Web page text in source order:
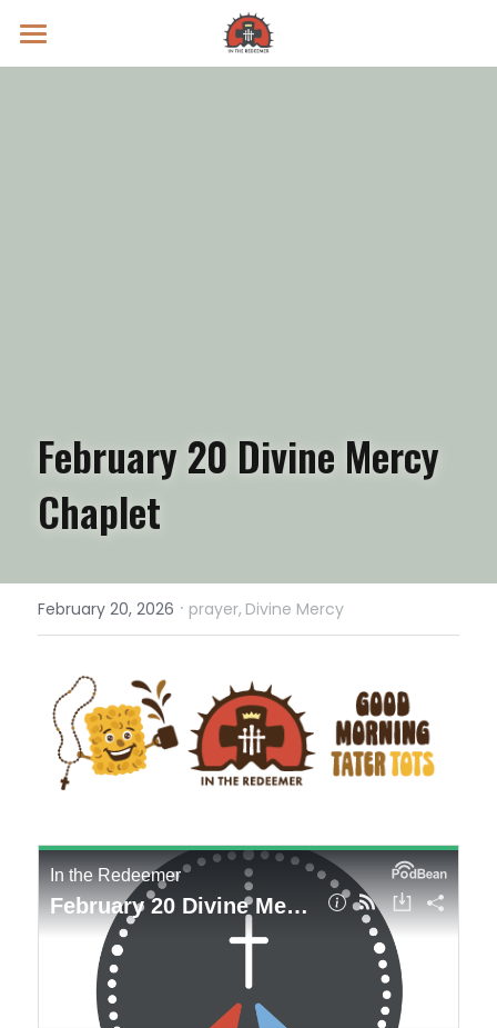
Prayer Intentions
February 20 Divine Mercy
Chaplet
February 20, 2026 · prayer, Divine Mercy